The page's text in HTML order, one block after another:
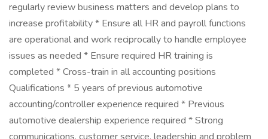
regularly review business matters and develop plans to
increase profitability * Ensure all HR and payroll functions
are operational and work reciprocally to handle employee
issues as needed * Ensure required HR training is
completed * Cross-train in all accounting positions
Qualifications * 5 years of previous automotive
accounting/controller experience required * Previous
automotive dealership experience required * Strong